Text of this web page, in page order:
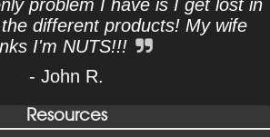
problem I have is I get lost in
different products! My wife
I'm NUTS!!!
- John R.
Resources